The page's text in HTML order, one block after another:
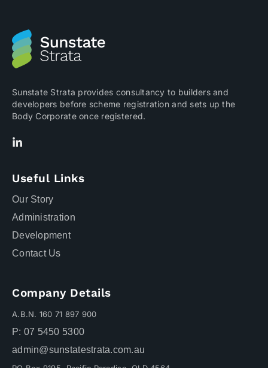
Sunstate Strata provides consultancy to builders and
developers before scheme registration and sets up the
Body Corporate once registered.
Useful Links
Our Story
Administration
Development
Contact Us
Company Details
A.B.N. 160 71 897 900
P: 07 5450 5300
admin@sunstatestrata.com.au